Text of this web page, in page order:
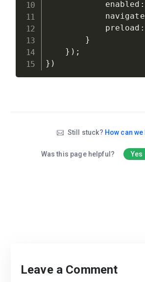
            enabled
:
            preload
:
}
} ) ;
} )
Still stuck? How can we
Was this page helpful? Yes
Leave a Comment